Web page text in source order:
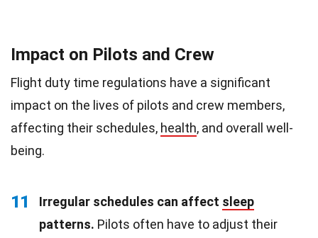
Impact on Pilots and Crew
Flight duty time regulations have a significant
impact on the lives of pilots and crew members,
affecting their schedules, health, and overall well-
being.
11 Irregular schedules can affect sleep
patterns. Pilots often have to adjust their